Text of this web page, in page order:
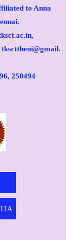
to Anna
tkscttheni@gmail.
, 250494